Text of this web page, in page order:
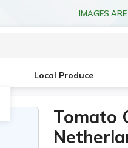
IMAGES
Local Produce
Tomato